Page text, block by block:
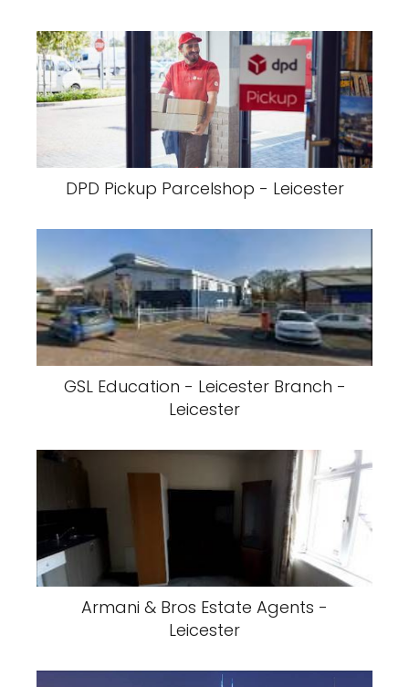
DPD Pickup Parcelshop - Leicester
GSL Education - Leicester Branch -
Leicester
Armani & Bros Estate Agents -
Leicester